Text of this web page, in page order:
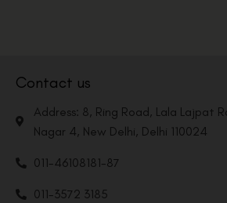
Contact us
Address: 8, Ring Road, Lala Lajpat
Nagar 4, New Delhi, Delhi 110024
011-46108181-87
011-3572 3185